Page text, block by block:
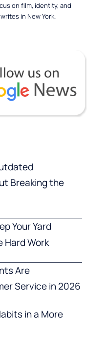
on film, identity, and
in New York.
Breaking the
Your Yard
Work
Are
Service in 2026
in a More